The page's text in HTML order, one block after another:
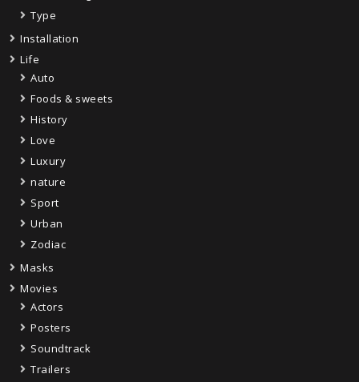
Type
Installation
Life
Auto
Foods & sweets
History
Love
Luxury
nature
Sport
Urban
Zodiac
Masks
Movies
Actors
Posters
Soundtrack
Trailers